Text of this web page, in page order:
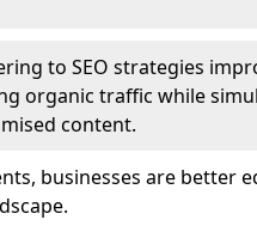
to SEO strategies
organic traffic while
content.
businesses are better